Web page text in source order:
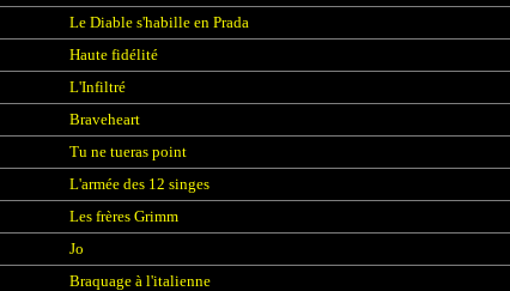
Le Diable s'habille en Prada
Haute fidélité
L'Infiltré
Braveheart
Tu ne tueras point
L'armée des 12 singes
Les frères Grimm
Jo
Braquage à l'italienne